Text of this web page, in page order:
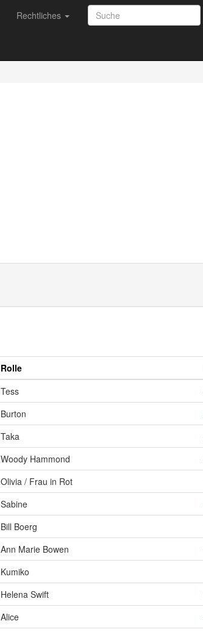
Rechtliches
Rolle
Tess
Burton
Taka
Woody Hammond
Olivia / Frau in Rot
Sabine
Bill Boerg
Ann Marie Bowen
Kumiko
Helena Swift
Alice